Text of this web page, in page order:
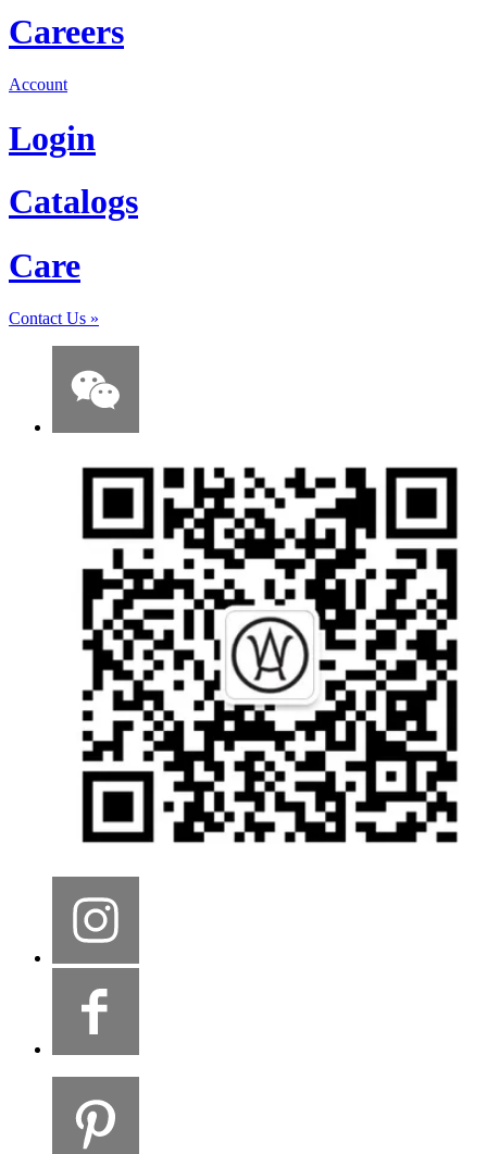
Careers
Account
Login
Catalogs
Care
Contact Us »